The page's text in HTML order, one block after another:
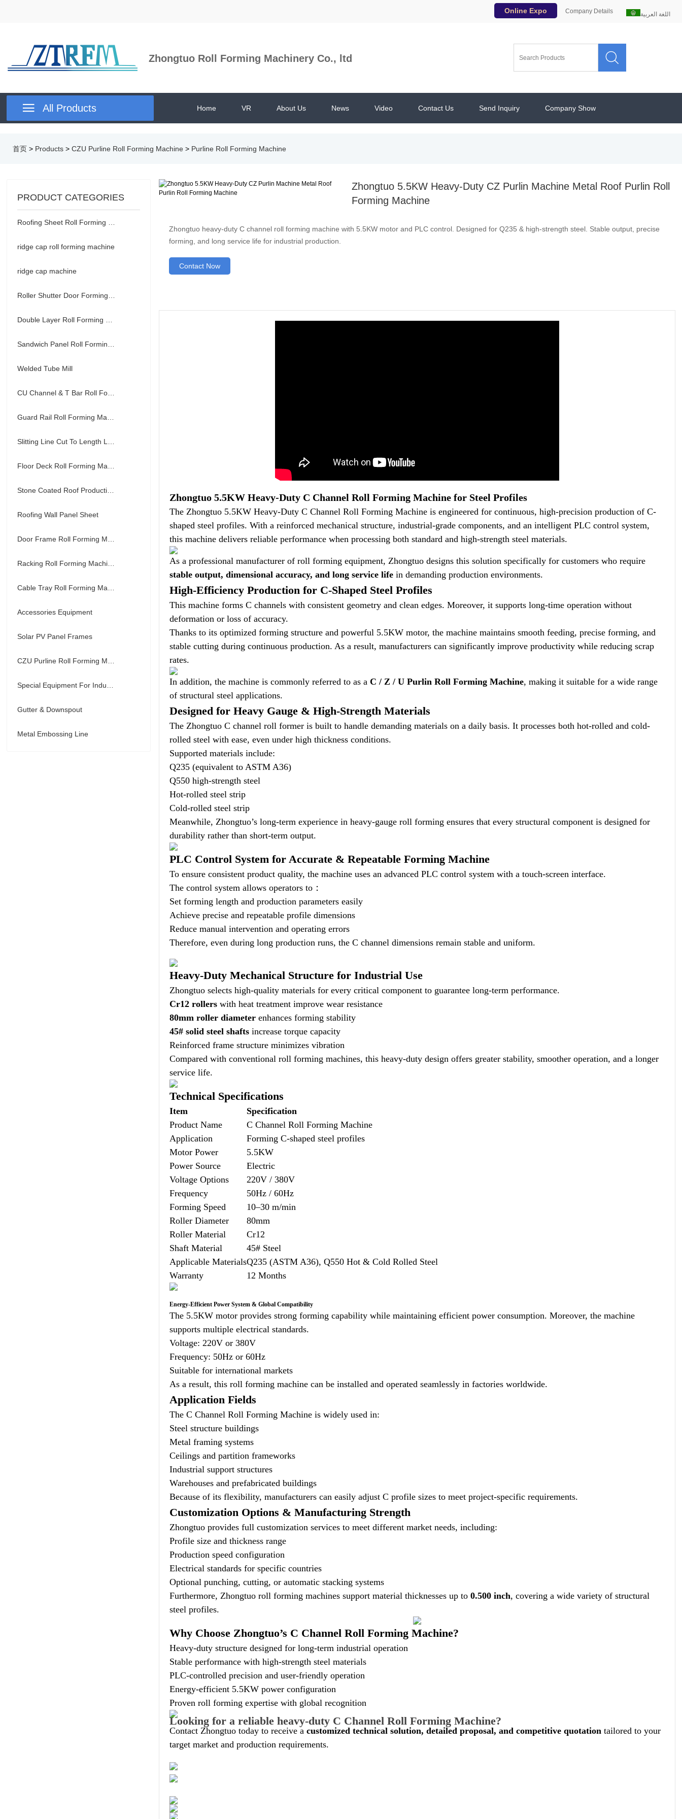
اللغة العربية Company Details
Online Expo
Zhongtuo Roll Forming Machinery Co., ltd 
 All Products Home VR About Us News Video Contact Us Send Inquiry Company Show
首页 > Products > CZU Purline Roll Forming Machine > Purline Roll Forming Machine
PRODUCT CATEGORIES
ridge cap roll forming machine
ridge cap machine
Welded Tube Mill
Roofing Wall Panel Sheet
Accessories Equipment
Solar PV Panel Frames
Gutter & Downspout
Metal Embossing Line
Zhongtuo 5.5KW Heavy-Duty CZ Purlin Machine Metal Roof Purlin Roll
Forming Machine
Zhongtuo heavy-duty C channel roll forming machine with 5.5KW motor and PLC control. Designed for Q235 & high-strength steel. Stable output, precise
forming, and long service life for industrial production.
Contact Now
Zhongtuo 5.5KW Heavy-Duty C Channel Roll Forming Machine for Steel Profiles
The Zhongtuo 5.5KW Heavy-Duty C Channel Roll Forming Machine is engineered for continuous, high-precision production of C-
shaped steel profiles. With a reinforced mechanical structure, industrial-grade components, and an intelligent PLC control system,
this machine delivers reliable performance when processing both standard and high-strength steel materials.
As a professional manufacturer of roll forming equipment, Zhongtuo designs this solution specifically for customers who require
stable output, dimensional accuracy, and long service life in demanding production environments.
High-Efficiency Production for C-Shaped Steel Profiles
This machine forms C channels with consistent geometry and clean edges. Moreover, it supports long-time operation without
deformation or loss of accuracy.
Thanks to its optimized forming structure and powerful 5.5KW motor, the machine maintains smooth feeding, precise forming, and
stable cutting during continuous production. As a result, manufacturers can significantly improve productivity while reducing scrap
rates.
In addition, the machine is commonly referred to as aC / Z / U Purlin Roll Forming Machine, making it suitable for a wide range
of structural steel applications.
Designed for Heavy Gauge & High-Strength Materials
The Zhongtuo C channel roll former is built to handle demanding materials on a daily basis. It processes both hot-rolled and cold-
rolled steel with ease, even under high thickness conditions.
Supported materials include:
Q235 (equivalent to ASTM A36)
Q550 high-strength steel
Hot-rolled steel strip
Cold-rolled steel strip
Meanwhile, Zhongtuo’s long-term experience in heavy-gauge roll forming ensures that every structural component is designed for
durability rather than short-term output.
PLC Control System for Accurate & Repeatable Forming Machine
To ensure consistent product quality, the machine uses an advanced PLC control system with a touch-screen interface.
The control system allows operators to：
Set forming length and production parameters easily
Achieve precise and repeatable profile dimensions
Reduce manual intervention and operating errors
Therefore, even during long production runs, the C channel dimensions remain stable and uniform.
Heavy-Duty Mechanical Structure for Industrial Use
Zhongtuo selects high-quality materials for every critical component to guarantee long-term performance.
Cr12 rollers with heat treatment improve wear resistance
80mm roller diameter enhances forming stability
45# solid steel shafts increase torque capacity
Reinforced frame structure minimizes vibration
Compared with conventional roll forming machines, this heavy-duty design offers greater stability, smoother operation, and a longer
service life.
Technical Specifications
Item
Specification
Product Name
C Channel Roll Forming Machine
Application
Forming C-shaped steel profiles
Motor Power
5.5KW
Power Source
Electric
Voltage Options
220V / 380V
Frequency
50Hz / 60Hz
Forming Speed
10–30 m/min
Roller Diameter
80mm
Roller Material
Cr12
Shaft Material
45# Steel
Applicable MaterialsQ235 (ASTM A36), Q550 Hot & Cold Rolled Steel
Warranty
12 Months
Energy-Efficient Power System & Global Compatibility
The 5.5KW motor provides strong forming capability while maintaining efficient power consumption. Moreover, the machine
supports multiple electrical standards.
Voltage: 220V or 380V
Frequency: 50Hz or 60Hz
Suitable for international markets
As a result, this roll forming machine can be installed and operated seamlessly in factories worldwide.
Application Fields
The C Channel Roll Forming Machine is widely used in:
Steel structure buildings
Metal framing systems
Ceilings and partition frameworks
Industrial support structures
Warehouses and prefabricated buildings
Because of its flexibility, manufacturers can easily adjust C profile sizes to meet project-specific requirements.
Customization Options & Manufacturing Strength
Zhongtuo provides full customization services to meet different market needs, including:
Profile size and thickness range
Production speed configuration
Electrical standards for specific countries
Optional punching, cutting, or automatic stacking systems
Furthermore, Zhongtuo roll forming machines support material thicknesses up to0.500 inch, covering a wide variety of structural
steel profiles.
Why Choose Zhongtuo’s C Channel Roll Forming Machine?
Heavy-duty structure designed for long-term industrial operation
Stable performance with high-strength steel materials
PLC-controlled precision and user-friendly operation
Energy-efficient 5.5KW power configuration
Proven roll forming expertise with global recognition
Looking for a reliable heavy-duty C Channel Roll Forming Machine?
Contact Zhongtuo today to receive acustomized technical solution, detailed proposal, and competitive quotation tailored to your
target market and production requirements.